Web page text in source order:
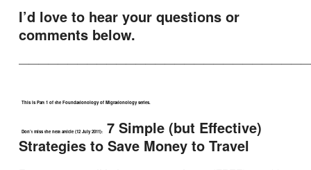
I’d love to hear your questions or
comments below.
This is Part 1 of the Foundationology of Migrationology series.
Don’t miss the next article (12 July 2011):7 Simple (but Effective)
Strategies to Save Money to Travel